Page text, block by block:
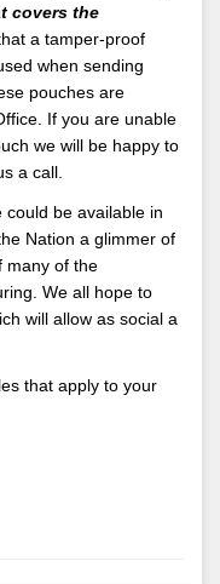
covers the
a tamper-proof
when sending
pouches are
If you are unable
we will be happy to
a call.
be available in
Nation a glimmer of
many of the
We all hope to
will allow as social a
that apply to your